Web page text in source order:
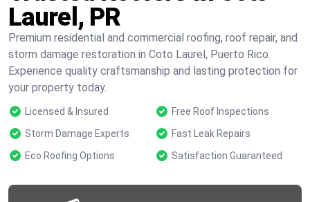
Laurel, PR
Premium residential and commercial roofing, roof repair, and
storm damage restoration in Coto Laurel, Puerto Rico.
Experience quality craftsmanship and lasting protection for
your property today.
Licensed & Insured
Free Roof Inspections
Storm Damage Experts
Fast Leak Repairs
Eco Roofing Options
Satisfaction Guaranteed